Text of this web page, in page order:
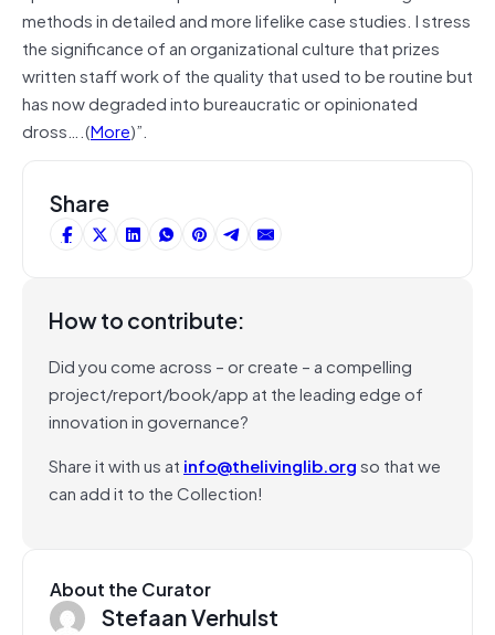
methods in detailed and more lifelike case studies. I stress
the significance of an organizational culture that prizes
written staff work of the quality that used to be routine but
has now degraded into bureaucratic or opinionated
dross….(More)”.
Share
How to contribute:
Did you come across – or create – a compelling
project/report/book/app at the leading edge of
innovation in governance?
Share it with us at info@thelivinglib.orgso that we
can add it to the Collection!
About the Curator
Stefaan Verhulst